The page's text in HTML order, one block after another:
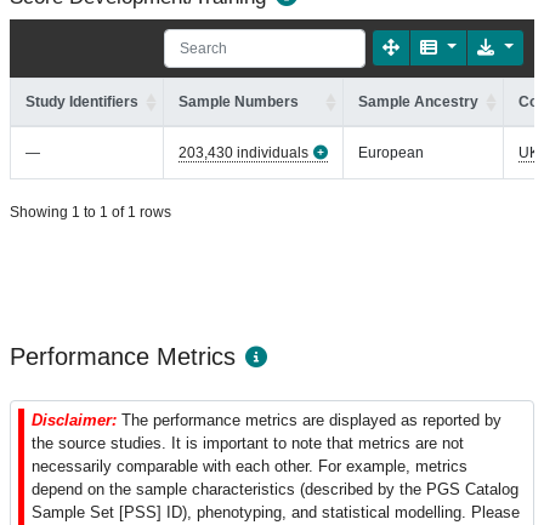
Study Identifiers Sample Numbers Sample Ancestry
— 203,430 individuals European
Showing 1 to 1 of 1 rows
Performance Metrics
Disclaimer: The performance metrics are displayed as reported by
the source studies. It is important to note that metrics are not
necessarily comparable with each other. For example, metrics
depend on the sample characteristics (described by the PGS Catalog
Sample Set [PSS] ID), phenotyping, and statistical modelling. Please